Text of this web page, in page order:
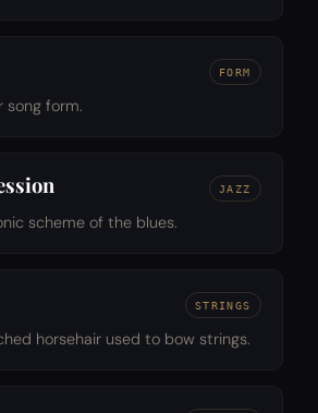
FORM
song form.
JAZZ
scheme of the blues.
STRINGS
horsehair used to bow strings.